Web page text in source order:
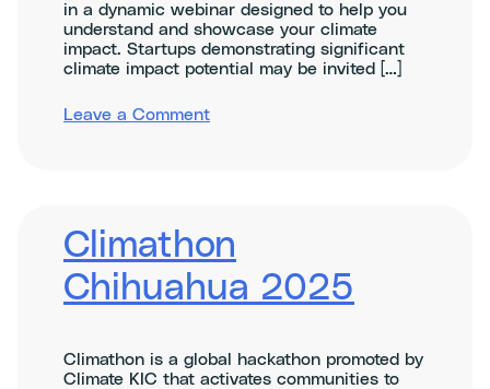
in a dynamic webinar designed to help you
understand and showcase your climate
impact. Startups demonstrating significant
climate impact potential may be invited […]
Leave a Commenton
Climathon
Chihuahua 2025
Climathon is a global hackathon promoted by
Climate KIC that activates communities to